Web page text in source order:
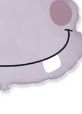
QUICK VIEW